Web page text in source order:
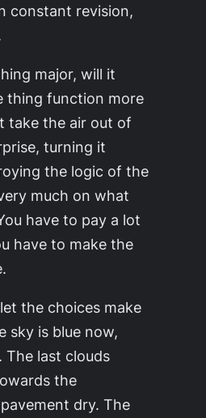
constant revision,
major, will it
thing function more
take the air out of
turning it
the logic of the
much on what
have to pay a lot
have to make the
the choices make
sky is blue now,
The last clouds
the
dry. The